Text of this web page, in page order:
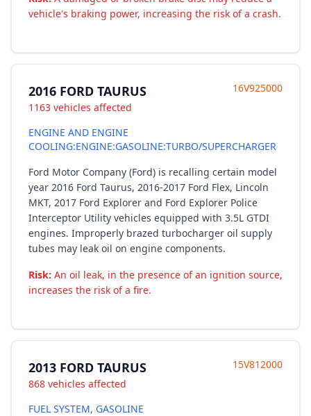
vehicle's braking power, increasing the risk of a crash.
2016 FORD TAURUS
1163 vehicles affected
16V925000
ENGINE AND ENGINE
COOLING:ENGINE:GASOLINE:TURBO/SUPERCHARGER
Ford Motor Company (Ford) is recalling certain model
year 2016 Ford Taurus, 2016-2017 Ford Flex, Lincoln
MKT, 2017 Ford Explorer and Ford Explorer Police
Interceptor Utility vehicles equipped with 3.5L GTDI
engines. Improperly brazed turbocharger oil supply
tubes may leak oil on engine components.
Risk: An oil leak, in the presence of an ignition source,
increases the risk of a fire.
2013 FORD TAURUS
868 vehicles affected
15V812000
FUEL SYSTEM, GASOLINE